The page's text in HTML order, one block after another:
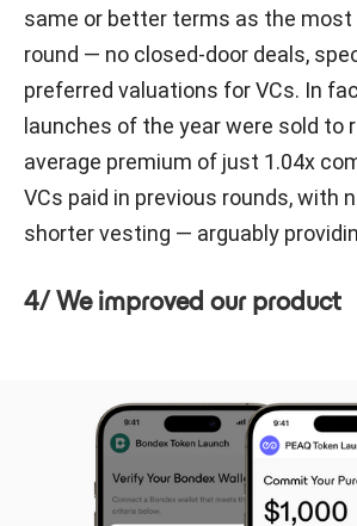
same or better terms as the
round — no closed-door deals,
preferred valuations for VCs. In
launches of the year were sold to
average premium of just 1.04x
VCs paid in previous rounds, with
shorter vesting — arguably
4/ We improved our product